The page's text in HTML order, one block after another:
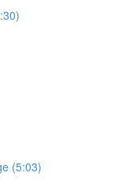
(5:03)